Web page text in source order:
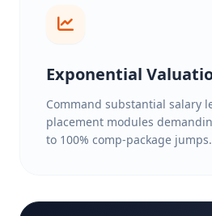
Exponential
Command substantial salary
placement modules
to 100% comp-package jumps.